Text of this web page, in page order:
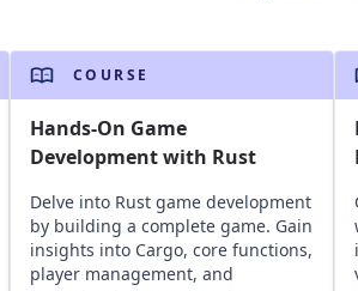
COURSE
Hands-On Game
Development with Rust
Delve into Rust game development
by building a complete game. Gain
insights into Cargo, core functions,
player management, and